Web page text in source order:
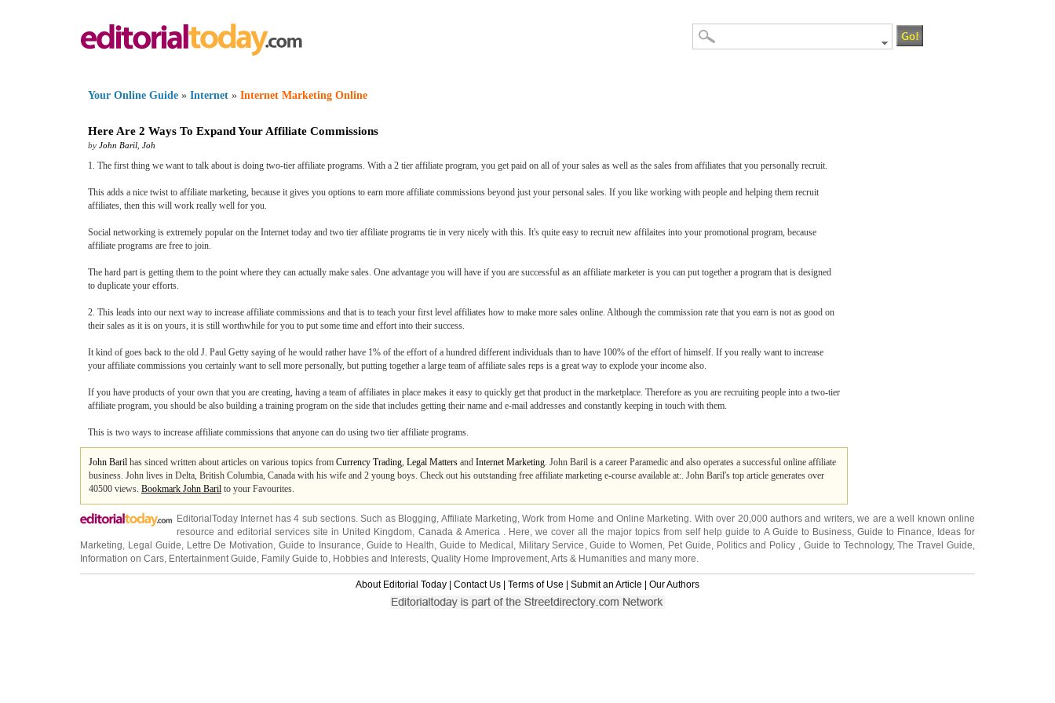
Your Online Guide » Internet » Internet Marketing Online
Here Are 2 Ways To Expand Your Affiliate Commissions
by John Baril Joh
1. The first thing we want to talk about is doing two-tier affiliate programs. With a 2 tier affiliate program, you get paid on all of your sales as well as the sales from affiliates that you personally recruit.
This adds a nice twist to affiliate marketing, because it gives you options to earn more affiliate commissions beyond just your personal sales. If you like working with people and helping them recruit
affiliates, then this will work really well for you.
Social networking is extremely popular on the Internet today and two tier affiliate programs tie in very nicely with this. It's quite easy to recruit new affilaites into your promotional program, because
affiliate programs are free to join.
The hard part is getting them to the point where they can actually make sales. One advantage you will have if you are successful as an affiliate marketer is you can put together a program that is designed
to duplicate your efforts.
2. This leads into our next way to increase affiliate commissions and that is to teach your first level affiliates how to make more sales online. Although the commission rate that you earn is not as good on
their sales as it is on yours, it is still worthwhile for you to put some time and effort into their success.
It kind of goes back to the old J. Paul Getty saying of he would rather have 1% of the effort of a hundred different individuals than to have 100% of the effort of himself. If you really want to increase
your affiliate commissions you certainly want to sell more personally, but putting together a large team of affiliate sales reps is a great way to explode your income also.
If you have products of your own that you are creating, having a team of affiliates in place makes it easy to quickly get that product in the marketplace. Therefore as you are recruiting people into a two-tier
affiliate program, you should be also building a training program on the side that includes getting their name and e-mail addresses and constantly keeping in touch with them.
This is two ways to increase affiliate commissions that anyone can do using two tier affiliate programs.
John Baril has sinced written about articles on various topics from Currency Trading, Legal Matters and Internet Marketing. John Baril is a career Paramedic and also operates a successful online affiliate
business. John lives in Delta, British Columbia, Canada with his wife and 2 young boys. Check out his outstanding free affiliate marketing e-course available at:. John Baril's top article generates over
40500 views. Bookmark John Baril to your Favourites.
EditorialToday Internet has 4 sub sections. Such as Blogging, Affiliate Marketing,Work from Home and Online Marketing. With over 20,000 authors and writers, we are a well known online
resource and editorial services site in United Kingdom, Canada& America. Here, we cover all the major topics from self help guide to A Guide to Business, Guide to Finance, Ideas for
Marketing, Legal Guide, Lettre De Motivation,Guide to Insurance, Guide to Health,Guide to Medical , Military Service ,Guide to Women, Pet Guide, Politics and Policy , Guide to Technology,The Travel Guide,
Information on Cars, Entertainment Guide, Family Guide to, Hobbies and Interests, Quality Home Improvement,Arts & Humanities and many more.
About Editorial Today Contact Us Terms of Use Submit an Article Our Authors